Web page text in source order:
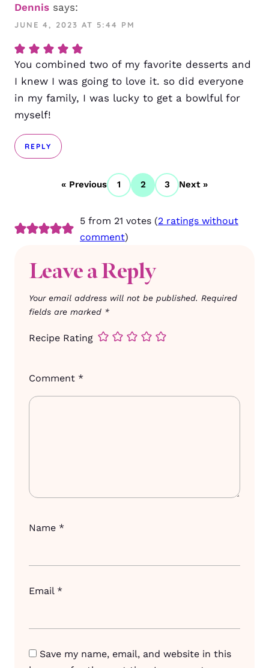
Dennis says:
JUNE 4, 2023 AT 5:44 PM
You combined two of my favorite desserts and
I knew I was going to love it. so did everyone
in my family, I was lucky to get a bowlful for
myself!
REPLY
« Previous 1 2 3 Next »
5 from 21 votes (2 ratings without
comment)
Leave a Reply
Your email address will not be published. Required
fields are marked *
Recipe Rating
Comment *
Name *
Email *
Save my name, email, and website in this